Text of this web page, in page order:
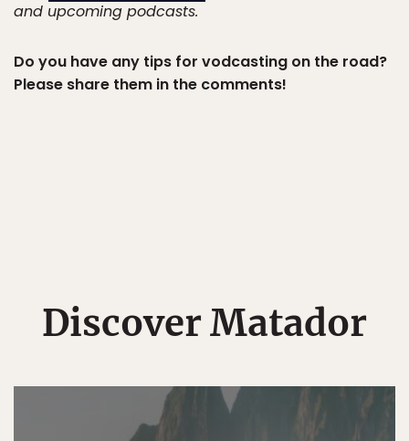
and upcoming podcasts.
Do you have any tips for vodcasting on the road?
Please share them in the comments!
Discover Matador